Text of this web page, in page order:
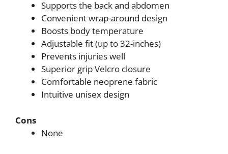
Supports the back and abdomen
Convenient wrap-around design
Boosts body temperature
Adjustable fit (up to 32-inches)
Prevents injuries well
Superior grip Velcro closure
Comfortable neoprene fabric
Intuitive unisex design
Cons
None